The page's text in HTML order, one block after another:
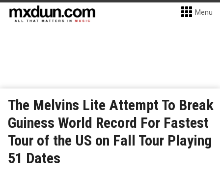
Menu
The Melvins Lite Attempt To Break
Guiness World Record For Fastest
Tour of the US on Fall Tour Playing
51 Dates